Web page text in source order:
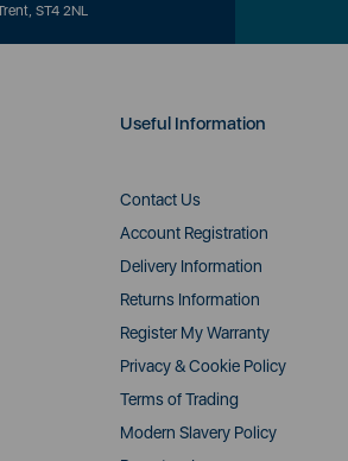
ST4 2NL
Useful Information
Contact Us
Account Registration
Delivery Information
Returns Information
Register My Warranty
Privacy & Cookie Policy
Terms of Trading
Modern Slavery Policy